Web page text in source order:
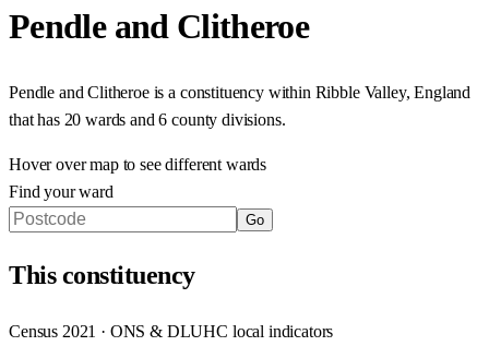
Pendle and Clitheroe
Pendle and Clitheroeis a constituency within Ribble Valley, England
that has 20 wards and 6 county divisions.
Hover over map to see different wards
Find your ward
Go
Thisconstituency
Census 2021 · ONS & DLUHC local indicators